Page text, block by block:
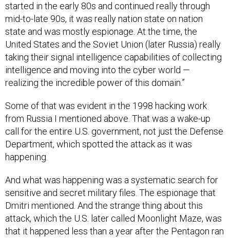
started in the early 80s and continued really through
mid-to-late 90s, it was really nation state on nation
state and was mostly espionage. At the time, the
United States and the Soviet Union (later Russia) really
taking their signal intelligence capabilities of collecting
intelligence and moving into the cyber world —
realizing the incredible power of this domain.”
Some of that was evident in the 1998 hacking work
from Russia I mentioned above. That was a wake-up
call for the entire U.S. government, not just the Defense
Department, which spotted the attack as it was
happening.
And what was happening was a systematic search for
sensitive and secret military files. The espionage that
Dmitri mentioned. And the strange thing about this
attack, which the U.S. later called Moonlight Maze, was
that it happened less than a year after the Pentagon ran